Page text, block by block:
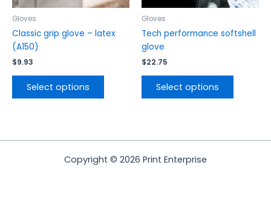
Gloves
Classic grip glove – latex
(A150)
$9.93
Select options
on
product
Gloves
Tech performance softshell
glove
$22.75
Select options
on
product
Copyright © 2026 Print Enterprise